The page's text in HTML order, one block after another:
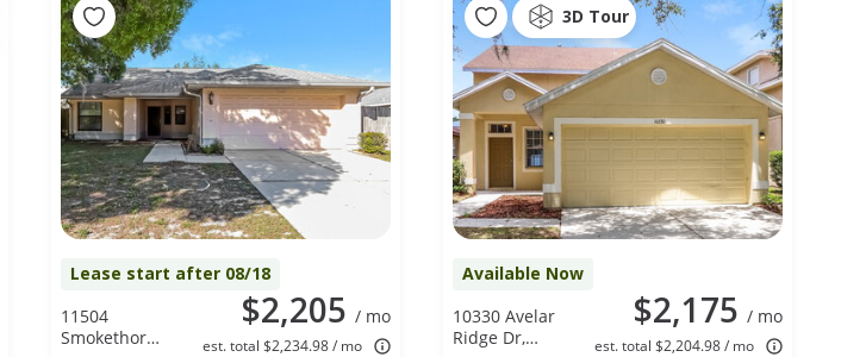
Lease start after 08/18
$2,205 / mo
est. total $2,234.98 / mo
11504
Smokethorn
3D Tour
Available Now
$2,175 / mo
est. total $2,204.98 / mo
10330 Avelar
Ridge Dr,